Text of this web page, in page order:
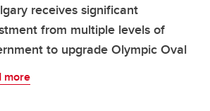
receives significant
from multiple levels of
to upgrade Olympic Oval
more